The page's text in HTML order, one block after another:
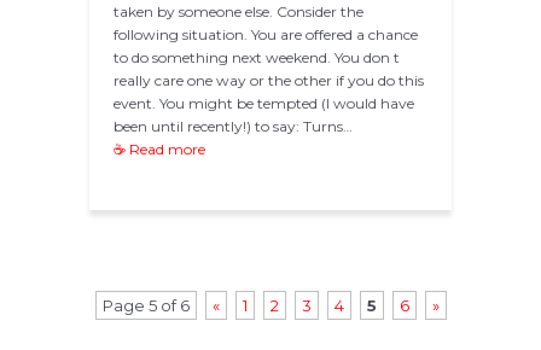
taken by someone else. Consider the
following situation. You are offered a chance
to do something next weekend. You don t
really care one way or the other if you do this
event. You might be tempted (I would have
been until recently!) to say: Turns…
☕ Read more
Page 5 of 6 « 1 2 3 4 5 6 »